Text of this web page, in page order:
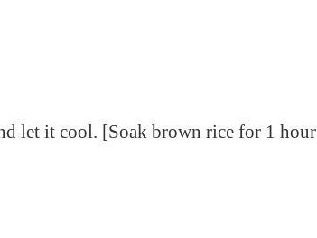
let it cool. [Soak brown rice for 1 hour